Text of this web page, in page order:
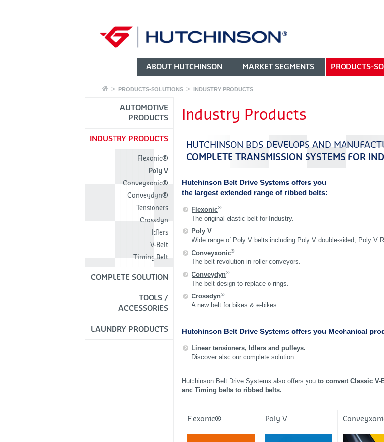
ABOUT HUTCHINSON MARKET SEGMENTS PRODUCTS-
PRODUCTS-SOLUTIONS INDUSTRY PRODUCTS
AUTOMOTIVE
PRODUCTS
INDUSTRY PRODUCTS
Flexonic®
Poly V
Conveyxonic®
Conveydyn®
Tensioners
Crossdyn
Idlers
V-Belt
Timing Belt
COMPLETE SOLUTION
TOOLS /
ACCESSORIES
LAUNDRY PRODUCTS
Industry Products
HUTCHINSON BDS DEVELOPS AND
COMPLETE TRANSMISSION SYSTEMS FOR
Hutchinson Belt Drive Systems offers you
the largest extended range of ribbed belts:
Flexonic®
The original elastic belt for Industry.
Poly V
Wide range of Poly V belts including Poly V double-sided, Poly V
Conveyxonic®
The belt revolution in roller conveyors.
Conveydyn®
The belt design to replace o-rings.
Crossdyn®
A new belt for bikes & e-bikes.
Hutchinson Belt Drive Systems offers you Mechanical
Linear tensioners, Idlers and pulleys.
Discover also ourcomplete solution.
Hutchinson Belt Drive Systems also offers youto convertClassic V-
andTiming belts to ribbed belts.
Flexonic® Poly V